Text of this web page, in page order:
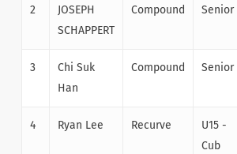
2
JOSEPH
SCHAPPERT
Compound Senior
3
Chi Suk
Han
Compound Senior
4 Ryan Lee Recurve
U15 -
Cub